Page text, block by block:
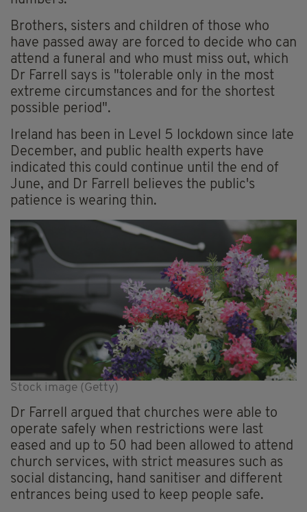
Brothers, sisters and children of those who
have passed away are forced to decide who can
attend a funeral and who must miss out, which
Dr Farrell says is "tolerable only in the most
extreme circumstances and for the shortest
possible period".
Ireland has been in Level 5 lockdown since late
December, and public health experts have
indicated this could continue until the end of
June, and Dr Farrell believes the public's
patience is wearing thin.
Stock image (Getty)
Dr Farrell argued that churches were able to
operate safely when restrictions were last
eased and up to 50 had been allowed to attend
church services, with strict measures such as
social distancing, hand sanitiser and different
entrances being used to keep people safe.